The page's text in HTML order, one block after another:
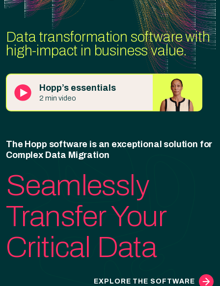
Data transformation software with
high-impact in business value.
Hopp’s essentials
2 min video
The Hopp software is an exceptional solution for
Complex Data Migration
Seamlessly
Transfer Your
Critical Data
EXPLORE THE SOFTWARE